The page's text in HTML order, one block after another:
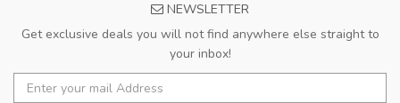
NEWSLETTER
Get exclusive deals you will not find anywhere else straight to
your inbox!